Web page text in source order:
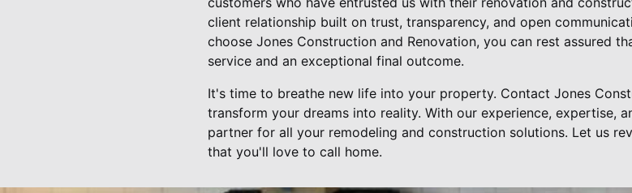
client relationship built on trust, transparency, and open
choose Jones Construction and Renovation, you can rest assured
service and an exceptional final outcome.
It's time to breathe new life into your property. Contact Jones
transform your dreams into reality. With our experience, expertise,
partner for all your remodeling and construction solutions. Let us
that you'll love to call home.